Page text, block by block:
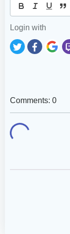
Login with
Comments: 0